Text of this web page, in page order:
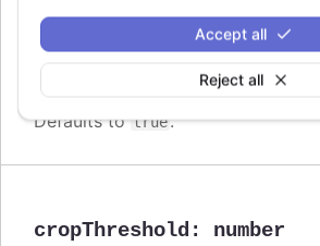
Reject all
Accept all
difference in column widths or
columns. In these cases, setting
may look better, even though
Defaults totrue.
cropThreshold : number